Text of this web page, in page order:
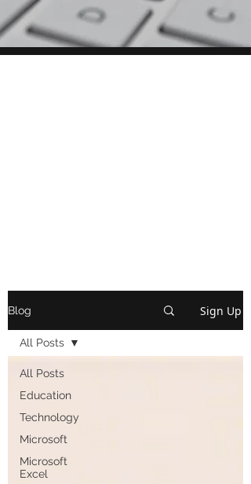
Blog Sign Up
All Posts
Education
Technology
Microsoft
Microsoft
Excel
All Posts